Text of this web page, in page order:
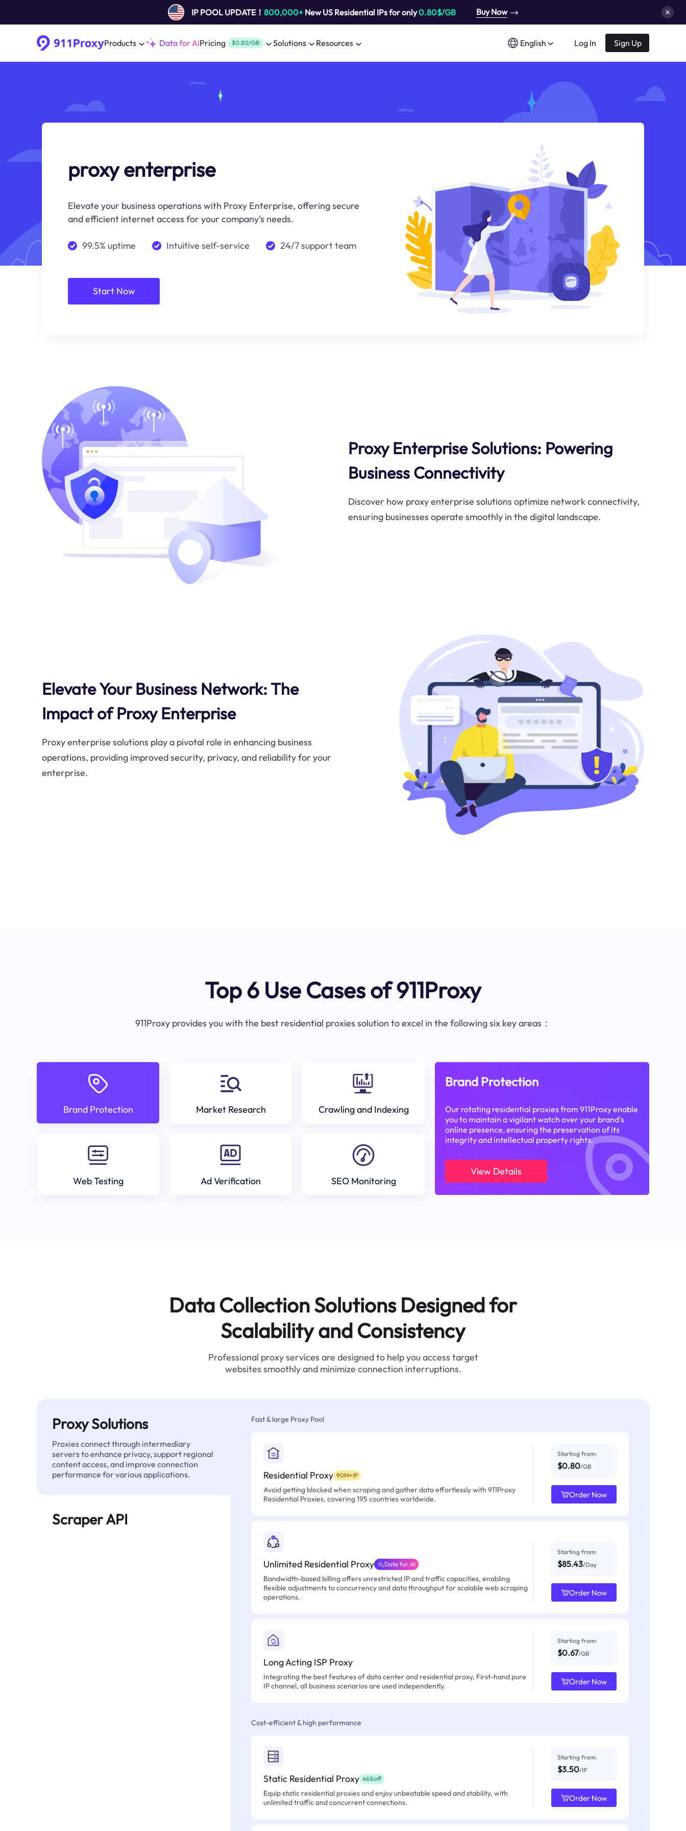
IP POOL UPDATE！ 800,000+New US Residential IPs for only0.80$/GB Buy Now
Products Data for AIPricing $0.80/GB Solutions Resources English Log In Sign Up
proxy enterprise
Elevate your business operations with Proxy Enterprise, offering secure
and efficient internet access for your company's needs.
99.5% uptime Intuitive self-service 24/7 support team
Start Now
Proxy Enterprise Solutions: Powering
Business Connectivity
Discover how proxy enterprise solutions optimize network connectivity,
ensuring businesses operate smoothly in the digital landscape.
Elevate Your Business Network: The
Impact of Proxy Enterprise
Proxy enterprise solutions play a pivotal role in enhancing business
operations, providing improved security, privacy, and reliability for your
enterprise.
Top 6 Use Cases of 911Proxy
911Proxy provides you with the best residential proxies solution to excel in the following six key areas：
Brand Protection Market Research Crawling and Indexing
Web Testing Ad Verification SEO Monitoring
Brand Protection
Our rotating residential proxies from 911Proxy enable
you to maintain a vigilant watch over your brand's
online presence, ensuring the preservation of its
integrity and intellectual property rights.
View Details
Data Collection Solutions Designed for
Scalability and Consistency
Professional proxy services are designed to help you access target
websites smoothly and minimize connection interruptions.
Proxy Solutions
Proxies connect through intermediary
servers to enhance privacy, support regional
content access, and improve connection
performance for various applications.
Scraper API
Fast & large Proxy Pool
Residential Proxy 90M+IP
Avoid getting blocked when scraping and gather data effortlessly with 911Proxy
Residential Proxies, covering 195 countries worldwide.
Starting from:
$0.80/GB
Order Now
Unlimited Residential Proxy Data for AI
Bandwidth-based billing offers unrestricted IP and traffic capacities, enabling
flexible adjustments to concurrency and data throughput for scalable web scraping
operations.
Starting from:
$85.43/Day
Order Now
Long Acting ISP Proxy
Integrating the best features of data center and residential proxy, First-hand pure
IP channel, all business scenarios are used independently.
Starting from:
$0.67/GB
Order Now
Cost-efficient & high performance
Static Residential Proxy 46%off
Equip static residential proxies and enjoy unbeatable speed and stability, with
unlimited traffic and concurrent connections.
Starting from:
$3.50/IP
Order Now